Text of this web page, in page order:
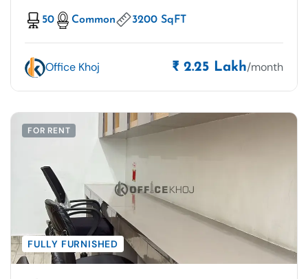
50 Common 3200 SqFT
Office Khoj ₹ 2.25 Lakh/month
FOR RENT
FULLY FURNISHED